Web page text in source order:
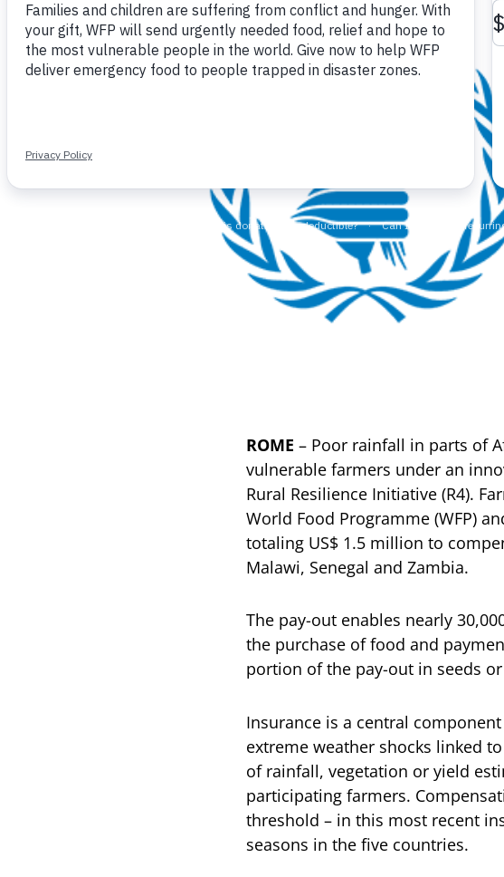
ROME – Poor rainfall in parts of
vulnerable farmers under an
Rural Resilience Initiative (R4).
World Food Programme (WFP)
totaling US$ 1.5 million to
Malawi, Senegal and Zambia.
The pay-out enables nearly
the purchase of food and
portion of the pay-out in seeds
Insurance is a central
extreme weather shocks linked
of rainfall, vegetation or yield
participating farmers.
threshold – in this most recent
seasons in the five countries.